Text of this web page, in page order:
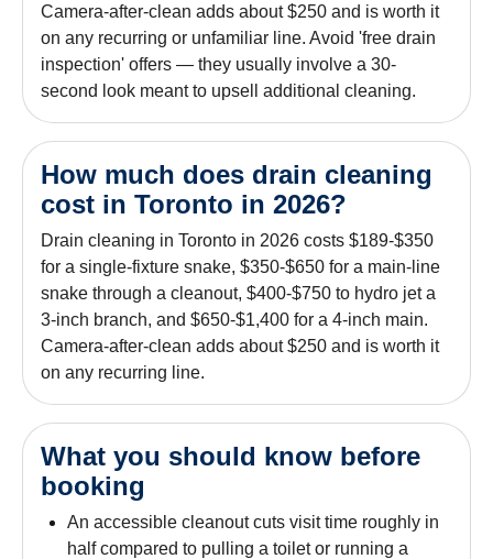
Camera-after-clean adds about $250 and is worth it
on any recurring or unfamiliar line. Avoid 'free drain
inspection' offers — they usually involve a 30-
second look meant to upsell additional cleaning.
How much does drain cleaning
cost in Toronto in 2026?
Drain cleaning in Toronto in 2026 costs $189-$350
for a single-fixture snake, $350-$650 for a main-line
snake through a cleanout, $400-$750 to hydro jet a
3-inch branch, and $650-$1,400 for a 4-inch main.
Camera-after-clean adds about $250 and is worth it
on any recurring line.
What you should know before
booking
An accessible cleanout cuts visit time roughly in
half compared to pulling a toilet or running a